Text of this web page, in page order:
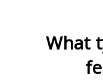
What